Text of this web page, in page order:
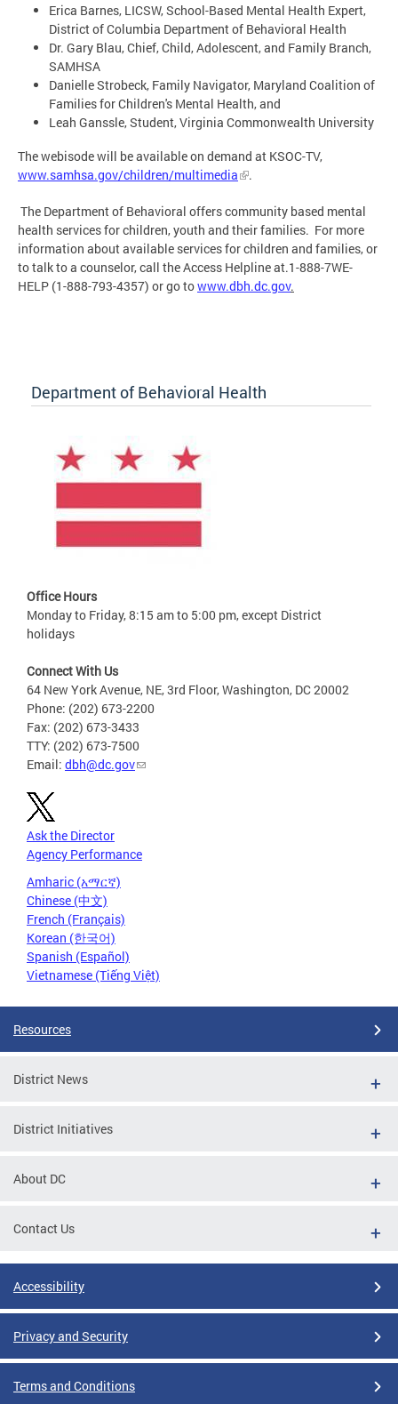
Erica Barnes, LICSW, School-Based Mental Health Expert,
District of Columbia Department of Behavioral Health
Dr. Gary Blau, Chief, Child, Adolescent, and Family Branch,
SAMHSA
Danielle Strobeck, Family Navigator, Maryland Coalition of
Families for Children's Mental Health, and
Leah Ganssle, Student, Virginia Commonwealth University
The webisode will be available on demand at KSOC-TV,
www.samhsa.gov/children/multimedia
.
The Department of Behavioral offers community based mental
health services for children, youth and their families. For more
information about available services for children and families, or
to talk to a counselor, call the Access Helpline at.1-888-7WE-
HELP (1-888-793-4357) or go towww.dbh.dc.gov.
Department of Behavioral Health
Office Hours
Monday to Friday, 8:15 am to 5:00 pm, except District
holidays
Connect With Us
64 New York Avenue, NE, 3rd Floor, Washington, DC 20002
Phone: (202) 673-2200
Fax: (202) 673-3433
TTY: (202) 673-7500
Email: dbh@dc.gov
Ask the Director
Agency Performance
Amharic (አማርኛ)
Chinese (中文)
French (Français)
Korean (한국어)
Spanish (Español)
Vietnamese (Tiếng Việt)
Resources
District News
District Initiatives
About DC
Contact Us
Accessibility
Privacy and Security
Terms and Conditions